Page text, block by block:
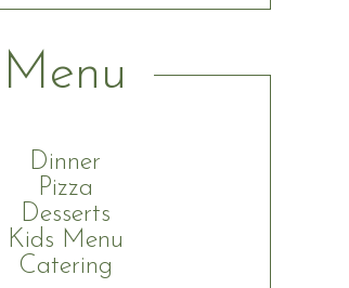
Menu
Dinner
Pizza
Desserts
Kids Menu
Catering